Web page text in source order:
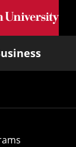
main content